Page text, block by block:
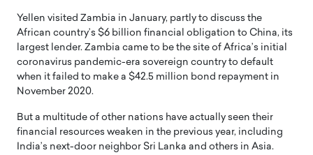
Yellen visited Zambia in January, partly to discuss the
African country’s $6 billion financial obligation to China, its
largest lender. Zambia came to be the site of Africa’s initial
coronavirus pandemic-era sovereign country to default
when it failed to make a $42.5 million bond repayment in
November 2020.
But a multitude of other nations have actually seen their
financial resources weaken in the previous year, including
India’s next-door neighbor Sri Lanka and others in Asia.